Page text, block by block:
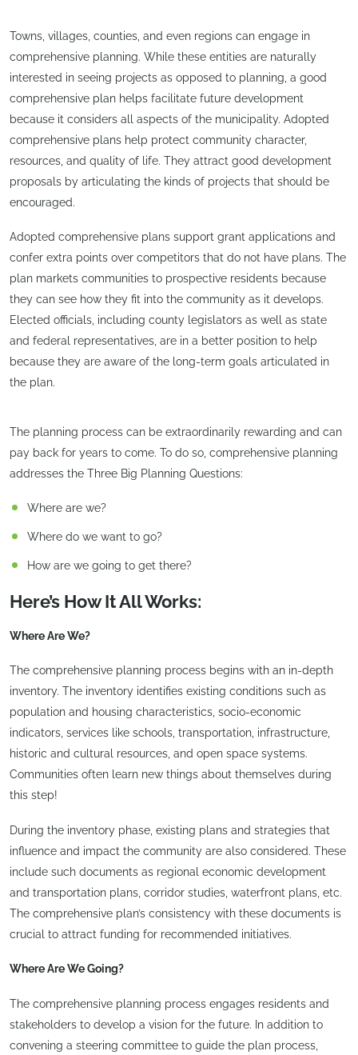
Towns, villages, counties, and even regions can engage in
comprehensive planning. While these entities are naturally
interested in seeing projects as opposed to planning, a good
comprehensive plan helps facilitate future development
because it considers all aspects of the municipality. Adopted
comprehensive plans help protect community character,
resources, and quality of life. They attract good development
proposals by articulating the kinds of projects that should be
encouraged.
Adopted comprehensive plans support grant applications and
confer extra points over competitors that do not have plans. The
plan markets communities to prospective residents because
they can see how they fit into the community as it develops.
Elected officials, including county legislators as well as state
and federal representatives, are in a better position to help
because they are aware of the long-term goals articulated in
the plan.
The planning process can be extraordinarily rewarding and can
pay back for years to come. To do so, comprehensive planning
addresses the Three Big Planning Questions:
Where are we?
Where do we want to go?
How are we going to get there?
Here’s How It All Works:
Where Are We?
The comprehensive planning process begins with an in-depth
inventory. The inventory identifies existing conditions such as
population and housing characteristics, socio-economic
indicators, services like schools, transportation, infrastructure,
historic and cultural resources, and open space systems.
Communities often learn new things about themselves during
this step!
During the inventory phase, existing plans and strategies that
influence and impact the community are also considered. These
include such documents as regional economic development
and transportation plans, corridor studies, waterfront plans, etc.
The comprehensive plan’s consistency with these documents is
crucial to attract funding for recommended initiatives.
Where Are We Going?
The comprehensive planning process engages residents and
stakeholders to develop a vision for the future. In addition to
convening a steering committee to guide the plan process,